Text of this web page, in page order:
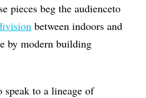
pieces beg the audienceto
between indoors and
by modern building
speak to a lineage of